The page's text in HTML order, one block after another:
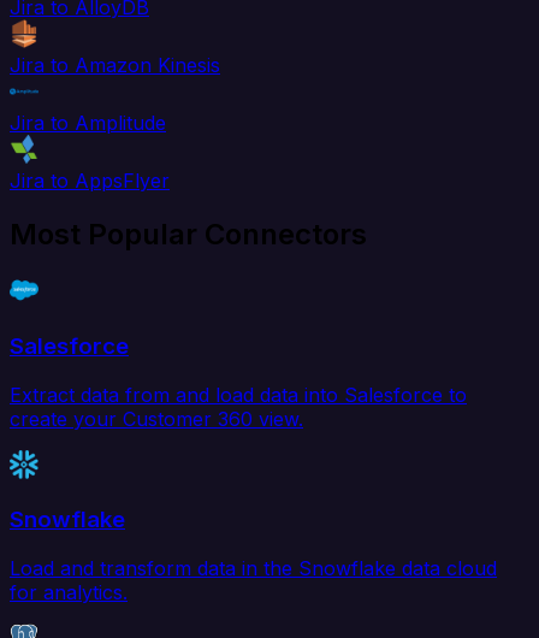
Jira to AlloyDB
Jira to Amazon Kinesis
Jira to Amplitude
Jira to AppsFlyer
Most Popular Connectors
Salesforce
Extract data from and load data into Salesforce to
create your Customer 360 view.
Snowflake
Load and transform data in the Snowflake data cloud
for analytics.